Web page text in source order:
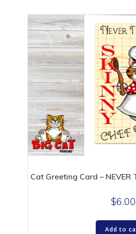
Cat Greeting Card – NEVER
$6.00
Add to